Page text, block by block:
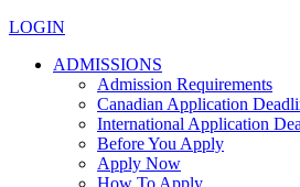
LOGIN
ADMISSIONS
Admission Requirements
Canadian Application
International Application
Before You Apply
Apply Now
How To Apply